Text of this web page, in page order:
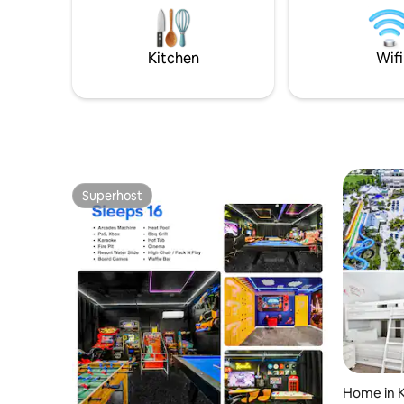
DISNEY+ on our 55in SmartTV (all free of
all your virtual work and school needs
and we just installed a NEW TP-Link Deco
4,500 sq.ft Whole Home Coverage in
playgrounds, & a Tiki bar!
beds
child’s
affiliated
Kitchen Wifi
Superhost
Superhost
Home in